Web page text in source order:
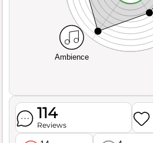
Ambience
114
Reviews